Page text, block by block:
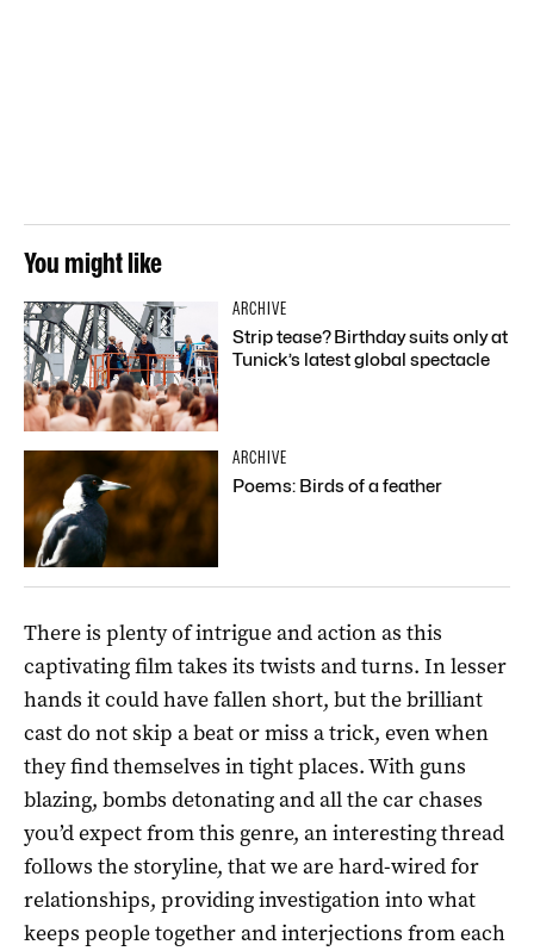
You might like
ARCHIVE
Strip tease? Birthday suits only at
Tunick’s latest global spectacle
ARCHIVE
Poems: Birds of a feather
There is plenty of intrigue and action as this
captivating film takes its twists and turns. In lesser
hands it could have fallen short, but the brilliant
cast do not skip a beat or miss a trick, even when
they find themselves in tight places. With guns
blazing, bombs detonating and all the car chases
you’d expect from this genre, an interesting thread
follows the storyline, that we are hard-wired for
relationships, providing investigation into what
keeps people together and interjections from each